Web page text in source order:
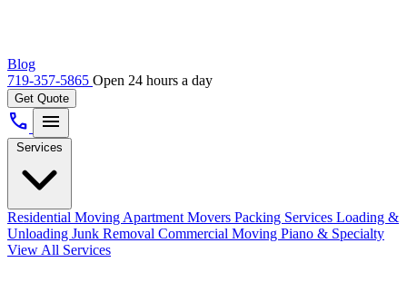
Blog
719-357-5865 Open 24 hours a day
Get Quote
call menu
Services
Residential Moving Apartment Movers Packing Services Loading &
Unloading Junk Removal Commercial Moving Piano & Specialty
View All Services